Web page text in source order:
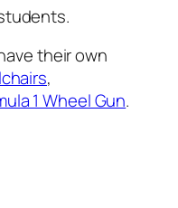
their own
,
1 Wheel Gun.